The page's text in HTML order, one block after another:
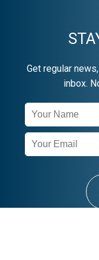
Get regular
inbox.
Newsletter
Signup